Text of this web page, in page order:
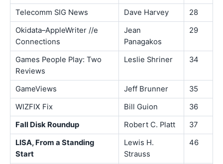
Telecomm SIG News Dave Harvey
28
Okidata–AppleWriter //e
Connections
Jean
Panagakos
29
Games People Play: Two
Reviews
Leslie Shriner 34
GameViews Jeff Brunner
35
WIZFIX Fix
Bill Guion
36
Fall Disk Roundup
Robert C. Platt
37
LISA, From a Standing
Start
Lewis H.
Strauss
46